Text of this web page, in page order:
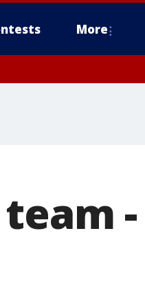
More
-